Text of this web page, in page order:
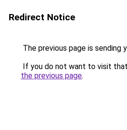
Redirect Notice
The previous page is sending
If you do not want to visit
the previous page.